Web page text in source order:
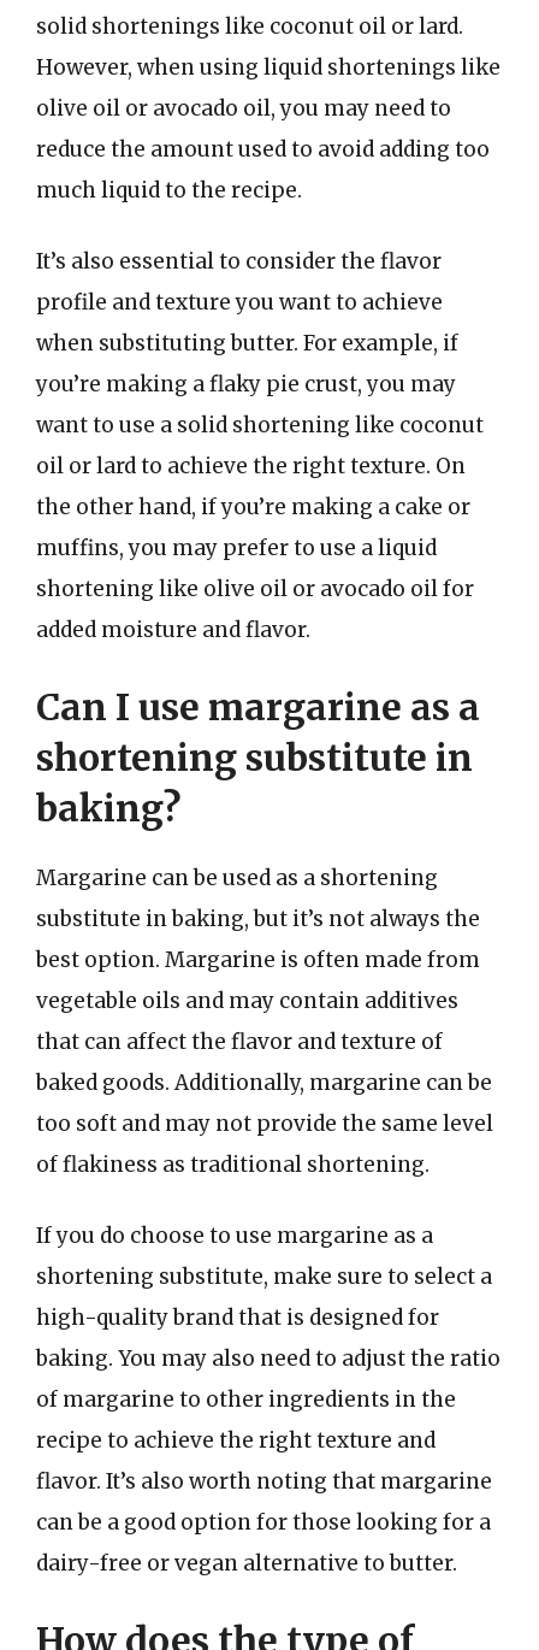
solid shortenings like coconut oil or lard.
However, when using liquid shortenings like
olive oil or avocado oil, you may need to
reduce the amount used to avoid adding too
much liquid to the recipe.
It’s also essential to consider the flavor
profile and texture you want to achieve
when substituting butter. For example, if
you’re making a flaky pie crust, you may
want to use a solid shortening like coconut
oil or lard to achieve the right texture. On
the other hand, if you’re making a cake or
muffins, you may prefer to use a liquid
shortening like olive oil or avocado oil for
added moisture and flavor.
Can I use margarine as a
shortening substitute in
baking?
Margarine can be used as a shortening
substitute in baking, but it’s not always the
best option. Margarine is often made from
vegetable oils and may contain additives
that can affect the flavor and texture of
baked goods. Additionally, margarine can be
too soft and may not provide the same level
of flakiness as traditional shortening.
If you do choose to use margarine as a
shortening substitute, make sure to select a
high-quality brand that is designed for
baking. You may also need to adjust the ratio
of margarine to other ingredients in the
recipe to achieve the right texture and
flavor. It’s also worth noting that margarine
can be a good option for those looking for a
dairy-free or vegan alternative to butter.
How does the type of